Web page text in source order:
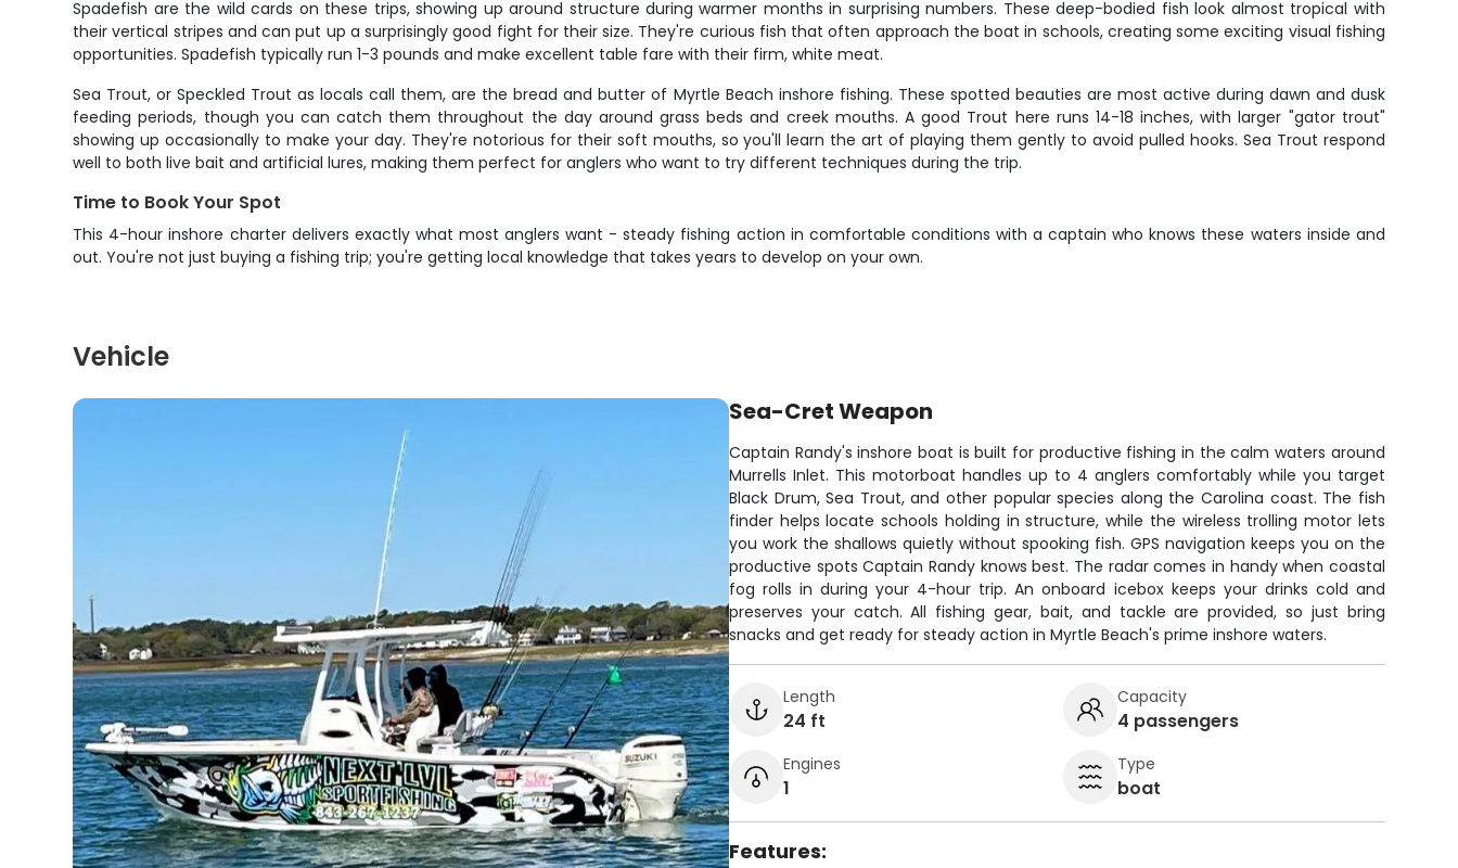
Spadefish are the wild cards on these trips, showing up around structure during warmer months in surprising numbers. These deep-bodied fish look almost tropical with
their vertical stripes and can put up a surprisingly good fight for their size. They're curious fish that often approach the boat in schools, creating some exciting visual fishing
opportunities. Spadefish typically run 1-3 pounds and make excellent table fare with their firm, white meat.
Sea Trout, or Speckled Trout as locals call them, are the bread and butter of Myrtle Beach inshore fishing. These spotted beauties are most active during dawn and dusk
feeding periods, though you can catch them throughout the day around grass beds and creek mouths. A good Trout here runs 14-18 inches, with larger "gator trout"
showing up occasionally to make your day. They're notorious for their soft mouths, so you'll learn the art of playing them gently to avoid pulled hooks. Sea Trout respond
well to both live bait and artificial lures, making them perfect for anglers who want to try different techniques during the trip.
Time to Book Your Spot
This 4-hour inshore charter delivers exactly what most anglers want - steady fishing action in comfortable conditions with a captain who knows these waters inside and
out. You're not just buying a fishing trip; you're getting local knowledge that takes years to develop on your own.
Vehicle
Sea-Cret Weapon
Captain Randy's inshore boat is built for productive fishing in the calm waters around
Murrells Inlet. This motorboat handles up to 4 anglers comfortably while you target
Black Drum, Sea Trout, and other popular species along the Carolina coast. The fish
finder helps locate schools holding in structure, while the wireless trolling motor lets
you work the shallows quietly without spooking fish. GPS navigation keeps you on the
productive spots Captain Randy knows best. The radar comes in handy when coastal
fog rolls in during your 4-hour trip. An onboard icebox keeps your drinks cold and
preserves your catch. All fishing gear, bait, and tackle are provided, so just bring
snacks and get ready for steady action in Myrtle Beach's prime inshore waters.
Length
24 ft
Capacity
4 passengers
Engines
1
Type
boat
Features: